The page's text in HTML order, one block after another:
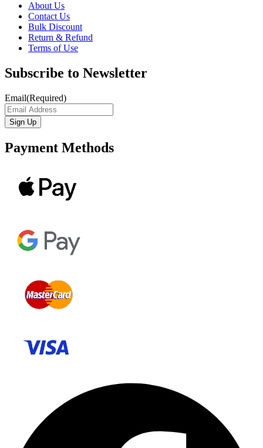
About Us
Contact Us
Bulk Discount
Return & Refund
Terms of Use
Subscribe to Newsletter
Email(Required)
Payment Methods